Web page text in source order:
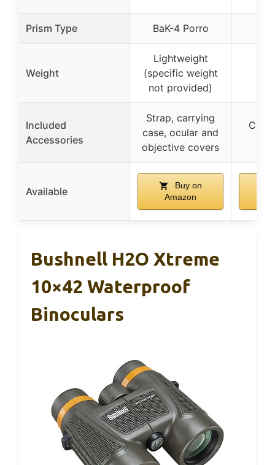
Prism Type BaK-4 Porro
Weight
Lightweight
(specific weight
not provided)
Included
Accessories
Strap, carrying
case, ocular and
objective covers
Available
Buy on
Amazon
Bushnell H2O Xtreme
10×42 Waterproof
Binoculars